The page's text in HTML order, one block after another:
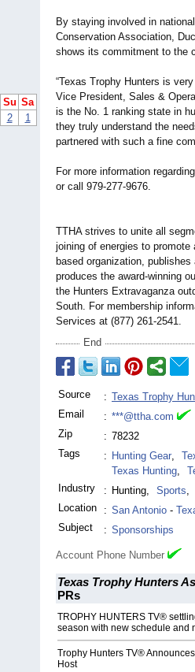
Su Sa
2 1
By staying involved in
Conservation Association,
shows its commitment to the
“Texas Trophy Hunters is
Vice President, Sales &
is the No. 1 ranking state in
they truly understand the
partnered with such a fine
For more information
or call 979-277-9676.
TTHA strives to unite all
joining of energies to
based organization,
produces the award-winning
the Hunters Extravaganza
South. For membership
Services at (877) 261-2541.
End
Source : Texas Trophy
Email
: ***@ttha.com
Zip
: 78232
Tags
: Hunting Gear,
Texas Hunting,
Industry
: Hunting, Sports,
Location
: San Antonio -
Subject
: Sponsorships
Account Phone Number
Texas Trophy Hunters
PRs
TROPHY HUNTERS TV®
season with new schedule and
Trophy Hunters TV®
Host